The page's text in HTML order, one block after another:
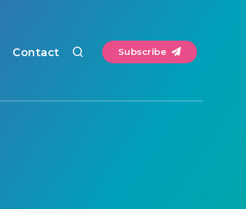
Contact Subscribe